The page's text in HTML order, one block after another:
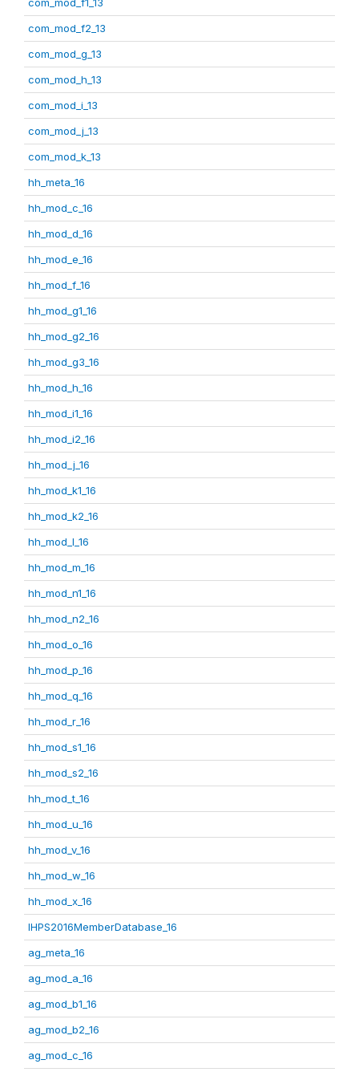
com_mod_f2_13
com_mod_g_13
com_mod_h_13
com_mod_i_13
com_mod_j_13
com_mod_k_13
hh_meta_16
hh_mod_c_16
hh_mod_d_16
hh_mod_e_16
hh_mod_f_16
hh_mod_g1_16
hh_mod_g2_16
hh_mod_g3_16
hh_mod_h_16
hh_mod_i1_16
hh_mod_i2_16
hh_mod_j_16
hh_mod_k1_16
hh_mod_k2_16
hh_mod_l_16
hh_mod_m_16
hh_mod_n1_16
hh_mod_n2_16
hh_mod_o_16
hh_mod_p_16
hh_mod_q_16
hh_mod_r_16
hh_mod_s1_16
hh_mod_s2_16
hh_mod_t_16
hh_mod_u_16
hh_mod_v_16
hh_mod_w_16
hh_mod_x_16
IHPS2016MemberDatabase_16
ag_meta_16
ag_mod_a_16
ag_mod_b1_16
ag_mod_b2_16
ag_mod_c_16